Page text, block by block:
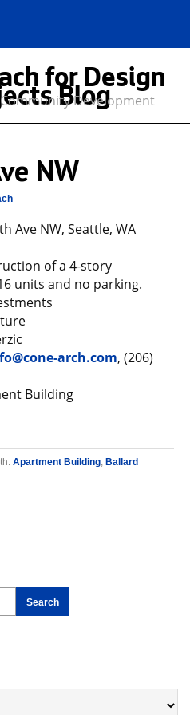
for Design
Blog
Development
NW
Ave NW, Seattle, WA
of a 4-story
units and no parking.
arch.com, (206)
Building
Apartment Building, Ballard